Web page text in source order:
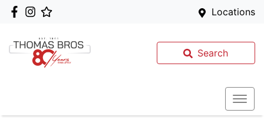
Locations
Search